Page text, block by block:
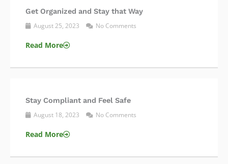
Get Organized and Stay that Way
August 25, 2023 No Comments
Read More
Stay Compliant and Feel Safe
August 18, 2023 No Comments
Read More